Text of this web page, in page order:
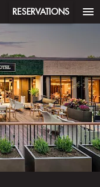
RESERVATIONS menu